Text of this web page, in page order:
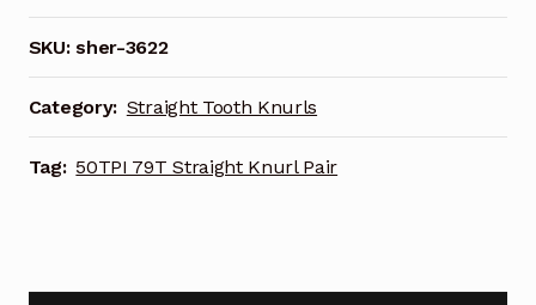
79T
Straight
Knurl
Pair
3622
quantity
SKU:sher-3622
Category: Straight Tooth Knurls
Tag: 50TPI 79T Straight Knurl Pair